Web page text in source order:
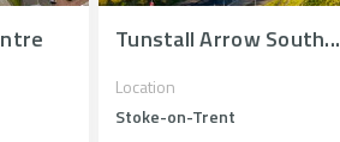
Tunstall Arrow South...
Location
Stoke-on-Trent